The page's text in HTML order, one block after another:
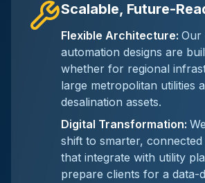
Scalable, Future-
Flexible Architecture: Our
automation designs are
whether for regional
large metropolitan utilities
desalination assets.
Digital Transformation:
shift to smarter,
that integrate with utility
prepare clients for a data-